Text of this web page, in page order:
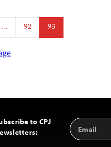
… 92 93
to CPJ
Email
Address